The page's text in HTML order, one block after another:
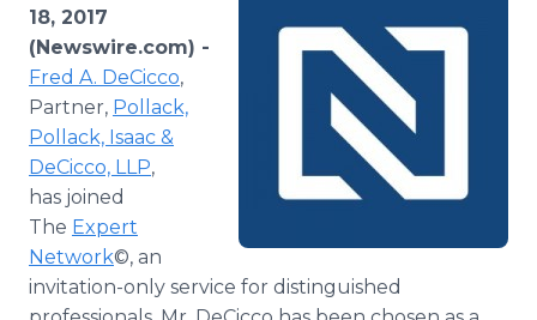
Support
18, 2017
(Newswire.com) -
Fred A. DeCicco,
Partner, Pollack,
Pollack, Isaac &
DeCicco, LLP,
has joined
The Expert
Network©, an
invitation-only service for distinguished